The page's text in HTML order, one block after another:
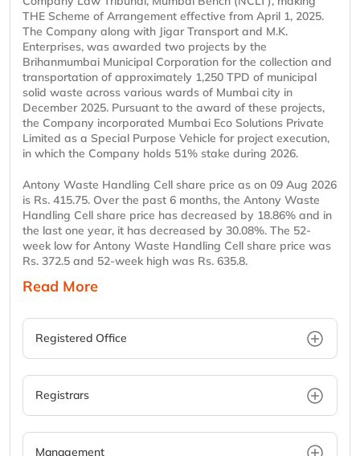
THE Scheme of Arrangement effective from April 1, 2025.
The Company along with Jigar Transport and M.K.
Enterprises, was awarded two projects by the
Brihanmumbai Municipal Corporation for the collection and
transportation of approximately 1,250 TPD of municipal
solid waste across various wards of Mumbai city in
December 2025. Pursuant to the award of these projects,
the Company incorporated Mumbai Eco Solutions Private
Limited as a Special Purpose Vehicle for project execution,
in which the Company holds 51% stake during 2026.
Antony Waste Handling Cell share price as on 09 Aug 2026
is Rs. 415.75. Over the past 6 months, the Antony Waste
Handling Cell share price has decreased by 18.86% and in
the last one year, it has decreased by 30.08%. The 52-
week low for Antony Waste Handling Cell share price was
Rs. 372.5 and 52-week high was Rs. 635.8.
Read More
Registered Office
Registrars
Management